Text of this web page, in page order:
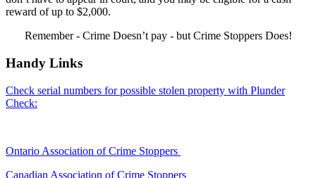
reward of up to $2,000.
Remember - Crime Doesn’t pay - but Crime Stoppers Does!
Handy Links
Check serial numbers for possible stolen property with Plunder
Check:
Ontario Association of Crime Stoppers
Canadian Association of Crime Stoppers